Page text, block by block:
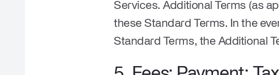
Services. Additional Terms (as
these Standard Terms. In the
Standard Terms, the Additional